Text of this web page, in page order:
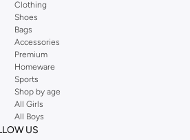
Clothing
Shoes
Bags
Accessories
Premium
Homeware
Sports
Shop by age
All Girls
All Boys
US